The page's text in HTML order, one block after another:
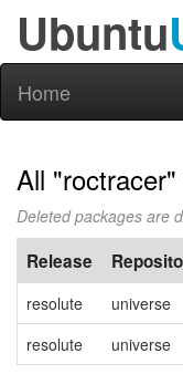
Ubuntu
Home
All
Deleted packages are
Release
resolute universe
resolute
universe